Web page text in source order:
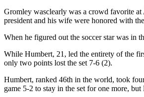
Gromley wasclearly was a crowd favorite
president and his wife were honored with
When he figured out the soccer star was in
While Humbert, 21, led the entirety of the
only two points lost the set 7-6 (2).
Humbert, ranked 46th in the world, took
game 5-2 to stay in the set for one more,